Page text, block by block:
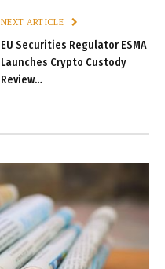
NEXT ARTICLE
EU Securities Regulator ESMA
Launches Crypto Custody
Review…